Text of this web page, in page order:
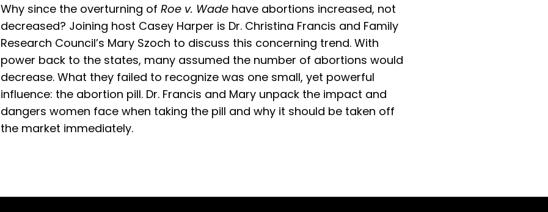
Why since the overturning of Roe v. Wadehave abortions increased, not
decreased? Joining host Casey Harper is Dr. Christina Francis and Family
Research Council’s Mary Szoch to discuss this concerning trend. With
power back to the states, many assumed the number of abortions would
decrease. What they failed to recognize was one small, yet powerful
influence: the abortion pill. Dr. Francis and Mary unpack the impact and
dangers women face when taking the pill and why it should be taken off
the market immediately.